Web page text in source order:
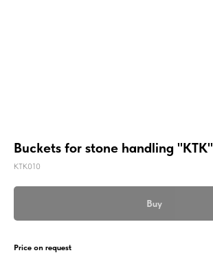
Buckets for stone handling "KTK"
КТК010
Buy
Price on request